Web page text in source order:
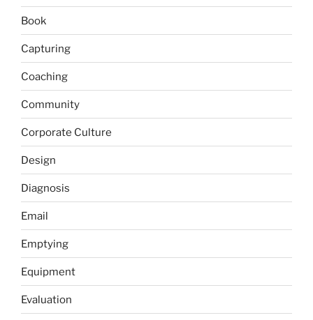
Book
Capturing
Coaching
Community
Corporate Culture
Design
Diagnosis
Email
Emptying
Equipment
Evaluation